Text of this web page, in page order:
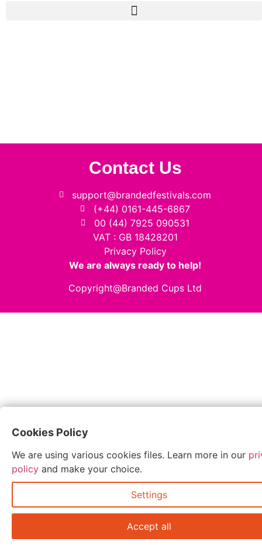
Contact Us
support@brandedfestivals.com
(+44) 0161-445-6867
00 (44) 7925 090531
VAT : GB 18428201
Privacy Policy
We are always ready to help!
Copyright@Branded Cups Ltd
Cookies Policy
We are using various cookies files. Learn more in our
policy and make your choice.
Settings
Accept all